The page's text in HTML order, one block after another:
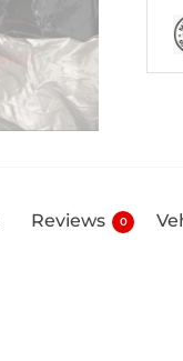
Reviews 0